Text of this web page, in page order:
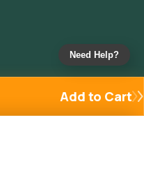
Add to Cart
Need Help?